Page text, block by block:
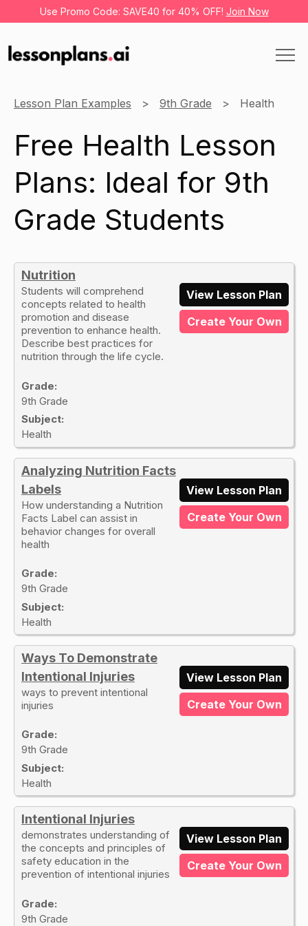
Use Promo Code: SAVE40 for 40% OFF! Join Now
Lesson Plan Examples 9th Grade Health
Free Health Lesson
Plans: Ideal for 9th
Grade Students
Nutrition
Students will comprehend
concepts related to health
promotion and disease
prevention to enhance health.
Describe best practices for
nutrition through the life cycle.
Grade:
9th Grade
Subject:
Health
View Lesson Plan
Create Your Own
Analyzing Nutrition Facts
Labels
How understanding a Nutrition
Facts Label can assist in
behavior changes for overall
health
Grade:
9th Grade
Subject:
Health
View Lesson Plan
Create Your Own
Ways To Demonstrate
Intentional Injuries
ways to prevent intentional
injuries
Grade:
9th Grade
Subject:
Health
View Lesson Plan
Create Your Own
Intentional Injuries
demonstrates understanding of
the concepts and principles of
safety education in the
prevention of intentional injuries
Grade:
9th Grade
View Lesson Plan
Create Your Own